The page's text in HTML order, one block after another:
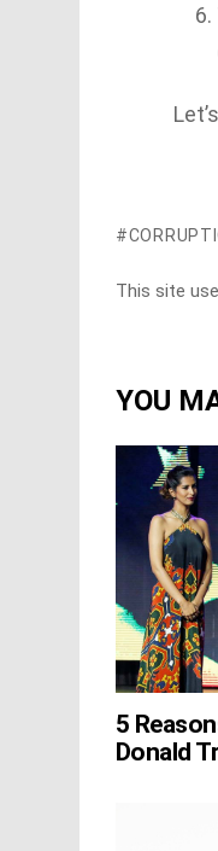
This site
YOU
5
Donald